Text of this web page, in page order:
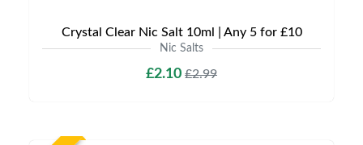
Crystal Clear Nic Salt 10ml | Any 5 for £10
Nic Salts
£2.10 £2.99